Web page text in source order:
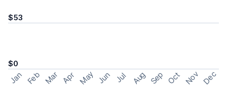
$53
$0
Jan Feb Mar Apr May Jun Jul Aug Sep Oct Nov Dec